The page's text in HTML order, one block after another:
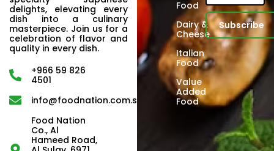
delights, elevating every
dish into a culinary
masterpiece. Join us for a
celebration of flavor and
quality in every dish.
+966 59 826
4501
info@foodnation.com.sa
Food Nation
Co., Al
Hameed Road,
Food
Dairy &
Cheese
Italian
Food
Value
Added
Food